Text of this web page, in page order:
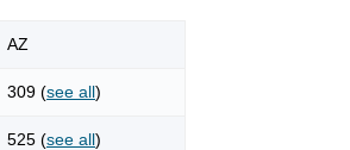
AZ
309 (see all)
525 (see all)